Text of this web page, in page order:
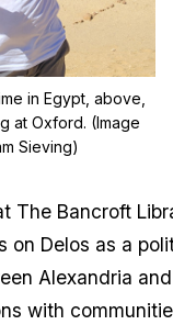
in Egypt, above,
at Oxford. (Image
Sieving)
The Bancroft
on Delos as a
Alexandria
with